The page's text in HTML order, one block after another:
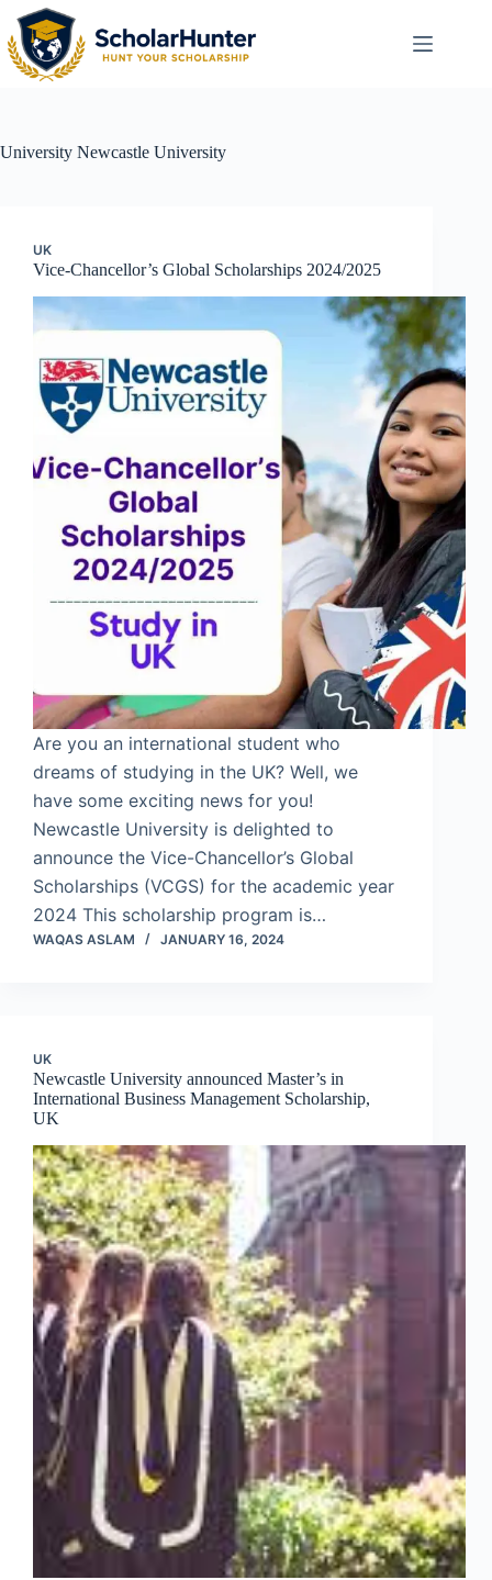
University Newcastle University
UK
Vice-Chancellor’s Global Scholarships 2024/2025
Are you an international student who
dreams of studying in the UK? Well, we
have some exciting news for you!
Newcastle University is delighted to
announce the Vice-Chancellor’s Global
Scholarships (VCGS) for the academic year
2024 This scholarship program is…
WAQAS ASLAM JANUARY 16, 2024
UK
Newcastle University announced Master’s in
International Business Management Scholarship,
UK